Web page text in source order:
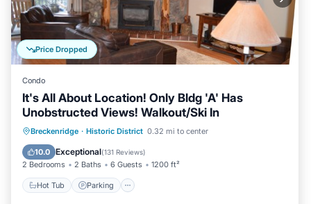
Price Dropped
Condo
It's All About Location! Only Bldg 'A' Has
Unobstructed Views! Walkout/Ski In
Breckenridge · Historic District 0.32 mi to center
10.0 Exceptional(131 Reviews)
2 Bedrooms 2 Baths 6 Guests 1200 ft²
Hot Tub Parking
Hot Tub Parking